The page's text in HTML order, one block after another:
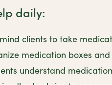
daily:
clients to take
medication boxes
understand